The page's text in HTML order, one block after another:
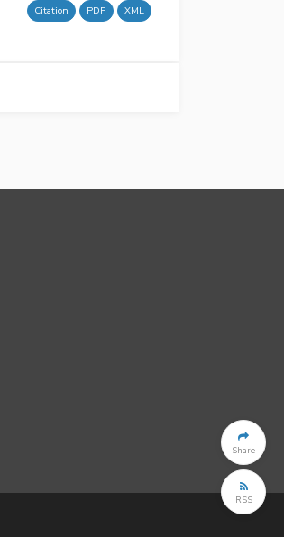
Citation PDF XML
Share
RSS